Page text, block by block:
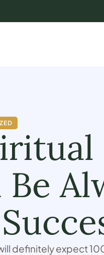
definitely expect